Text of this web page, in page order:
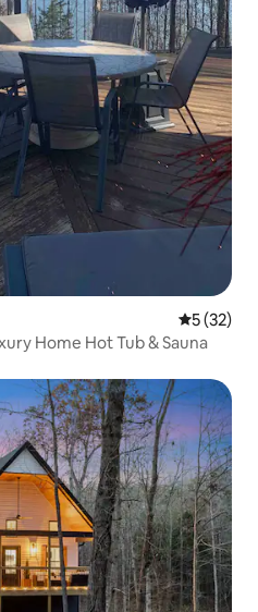
5 out of 5
5 (32)
Home Hot Tub & Sauna